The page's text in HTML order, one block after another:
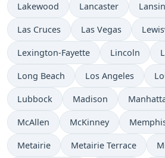
Lakewood Lancaster
Las Cruces Las Vegas
Lexington-Fayette Lincoln
Long Beach Los Angeles
Lubbock Madison
McAllen McKinney
Metairie Metairie Terrace